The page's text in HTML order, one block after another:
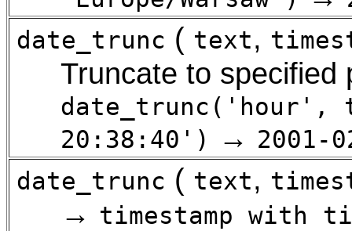
date_trunc ( text,
Truncate to
date_trunc('hour',
20:38:40')
→ 2001-
date_trunc ( text,
→ timestamp with